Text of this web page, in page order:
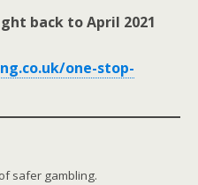
back to April 2021
one-stop-
safer gambling.